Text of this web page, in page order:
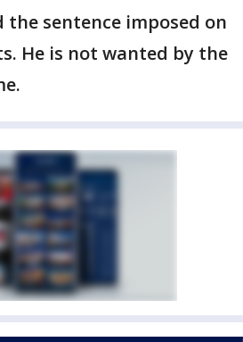
the sentence imposed on
He is not wanted by the